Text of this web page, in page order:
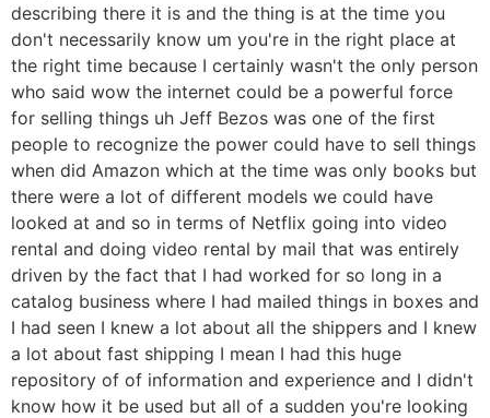
describing there it is and the thing is at the time you
don't necessarily know um you're in the right place at
the right time because I certainly wasn't the only person
who said wow the internet could be a powerful force
for selling things uh Jeff Bezos was one of the first
people to recognize the power could have to sell things
when did Amazon which at the time was only books but
there were a lot of different models we could have
looked at and so in terms of Netflix going into video
rental and doing video rental by mail that was entirely
driven by the fact that I had worked for so long in a
catalog business where I had mailed things in boxes and
I had seen I knew a lot about all the shippers and I knew
a lot about fast shipping I mean I had this huge
repository of of information and experience and I didn't
know how it be used but all of a sudden you're looking